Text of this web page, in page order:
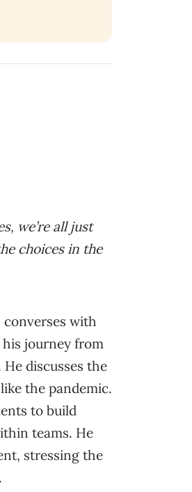
we’re all just
choices in the
converses with
his journey from
discusses the
the pandemic.
to build
teams. He
stressing the